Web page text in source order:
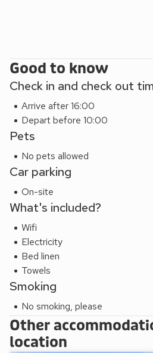
THE PRICES FOR THE BREAKS
ONLY AND DOESNT INCLUDE
Good to know
Check in and check out
Arrive after 16:00
Depart before 10:00
Pets
No pets allowed
Car parking
On-site
What's included?
Wifi
Electricity
Bed linen
Towels
Smoking
No smoking, please
Other
location